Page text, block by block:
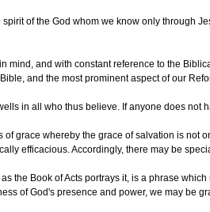
of the God whom we know only through
mind, and with constant reference to the
and the most prominent aspect of our
in all who thus believe. If anyone does not
of grace whereby the grace of salvation is not
efficacious. Accordingly, there may be
the Book of Acts portrays it, is a phrase
of God's presence and power, we may be